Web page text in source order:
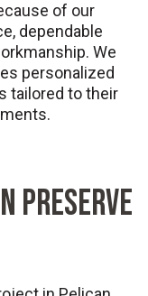
of our
dependable
We
personalized
tailored to their
PRESERVE